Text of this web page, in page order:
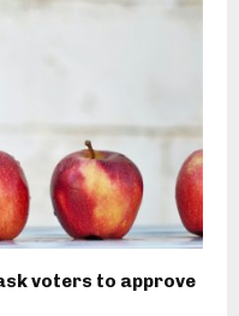
voters to approve